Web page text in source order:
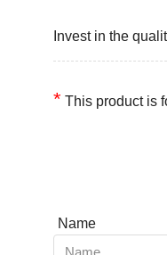
Invest in the
* This product is
Name